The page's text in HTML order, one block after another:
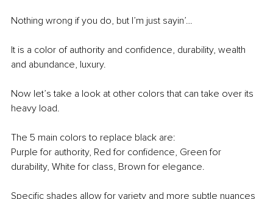
Nothing wrong if you do, but I’m just sayin’…
It is a color of authority and confidence, durability, wealth
and abundance, luxury.
Now let’s take a look at other colors that can take over its
heavy load.
The 5 main colors to replace black are:
Purple for authority, Red for confidence, Green for
durability, White for class, Brown for elegance.
Specific shades allow for variety and more subtle nuances